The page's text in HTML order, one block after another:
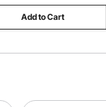
Add to Cart